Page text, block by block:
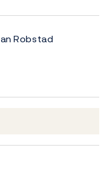
Robstad